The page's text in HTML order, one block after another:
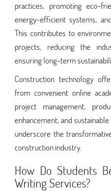
practices, promoting eco-
energy-efficient systems,
This contributes to
projects, reducing the
ensuring long-term
Construction technology
from convenient online
project management,
enhancement, and
underscore the
construction industry.
How Do Students
Writing Services?